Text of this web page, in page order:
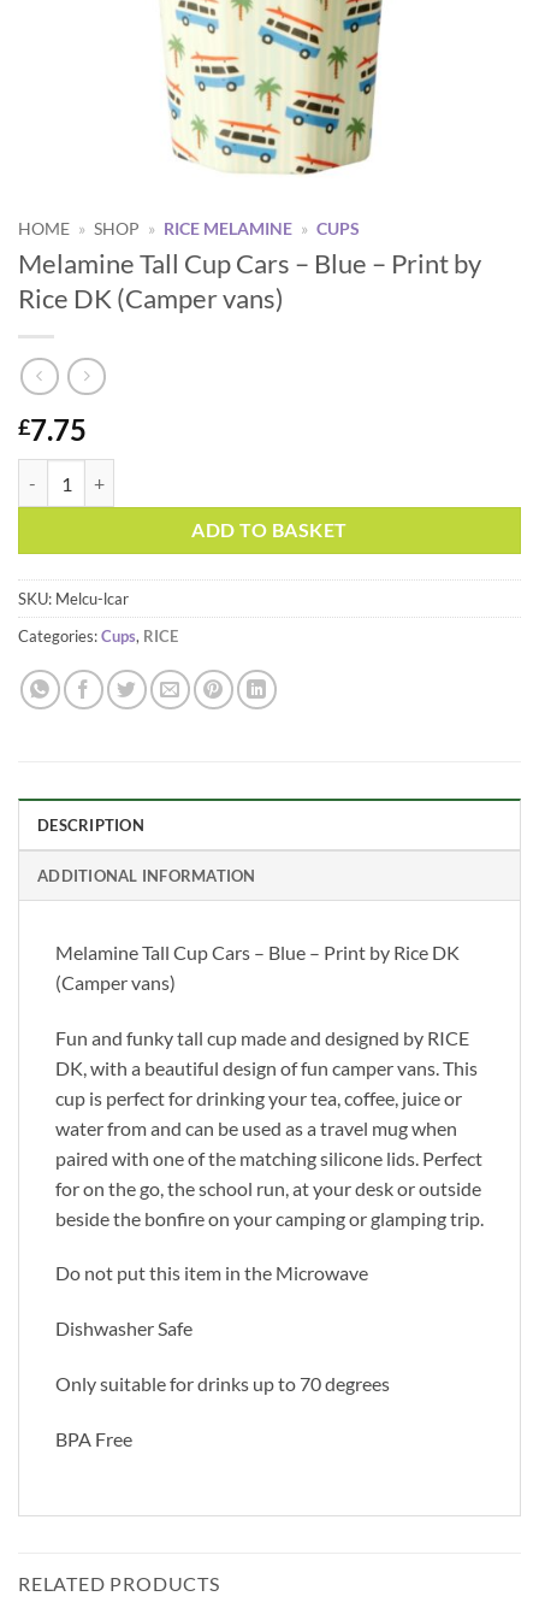
HOME » SHOP » RICE MELAMINE » CUPS
Melamine Tall Cup Cars – Blue – Print by
Rice DK (Camper vans)
£7.75
ADD TO BASKET
SKU: Melcu-lcar
Categories:Cups, RICE
DESCRIPTION
ADDITIONAL INFORMATION
Melamine Tall Cup Cars – Blue – Print by Rice DK
(Camper vans)
Fun and funky tall cup made and designed by RICE
DK, with a beautiful design of fun camper vans. This
cup is perfect for drinking your tea, coffee, juice or
water from and can be used as a travel mug when
paired with one of the matching silicone lids. Perfect
for on the go, the school run, at your desk or outside
beside the bonfire on your camping or glamping trip.
Do not put this item in the Microwave
Dishwasher Safe
Only suitable for drinks up to 70 degrees
BPA Free
RELATED PRODUCTS